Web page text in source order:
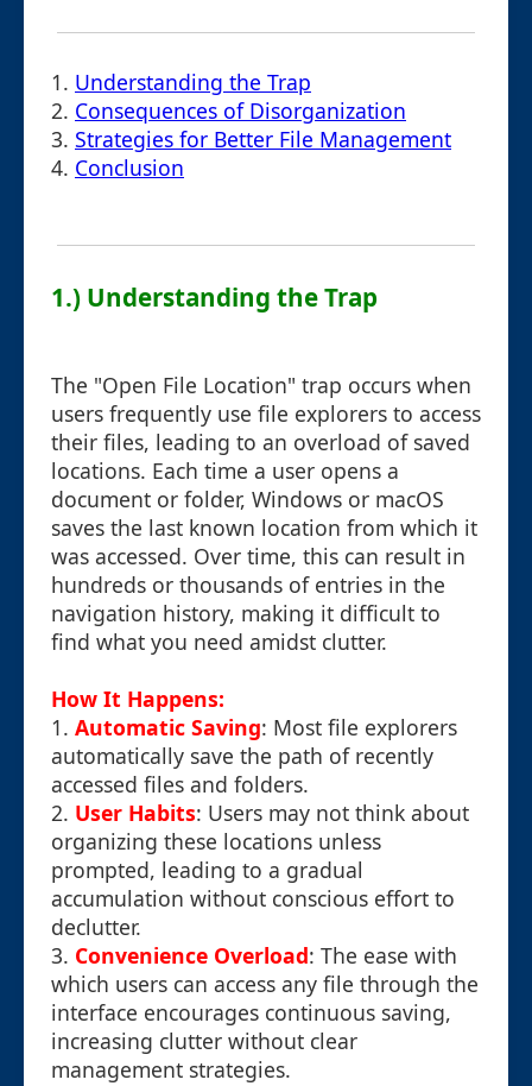
1. Understanding the Trap
2. Consequences of Disorganization
3. Strategies for Better File Management
4. Conclusion
1.) Understanding the Trap
The "Open File Location" trap occurs when
users frequently use file explorers to access
their files, leading to an overload of saved
locations. Each time a user opens a
document or folder, Windows or macOS
saves the last known location from which it
was accessed. Over time, this can result in
hundreds or thousands of entries in the
navigation history, making it difficult to
find what you need amidst clutter.
How It Happens:
1. Automatic Saving: Most file explorers
automatically save the path of recently
accessed files and folders.
2. User Habits: Users may not think about
organizing these locations unless
prompted, leading to a gradual
accumulation without conscious effort to
declutter.
3. Convenience Overload: The ease with
which users can access any file through the
interface encourages continuous saving,
increasing clutter without clear
management strategies.